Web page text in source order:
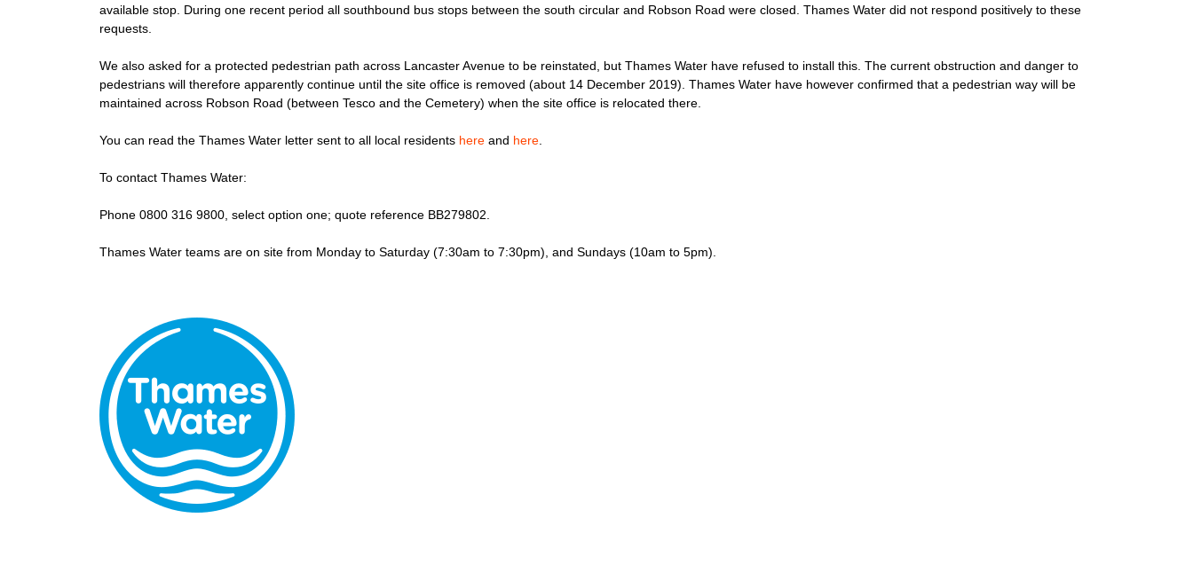
available stop. During one recent period all southbound bus stops between the south circular and Robson Road were closed. Thames Water did not respond positively to these
requests.
We also asked for a protected pedestrian path across Lancaster Avenue to be reinstated, but Thames Water have refused to install this. The current obstruction and danger to
pedestrians will therefore apparently continue until the site office is removed (about 14 December 2019). Thames Water have however confirmed that a pedestrian way will be
maintained across Robson Road (between Tesco and the Cemetery) when the site office is relocated there.
You can read the Thames Water letter sent to all local residents here and here.
To contact Thames Water:
Phone 0800 316 9800, select option one; quote reference BB279802.
Thames Water teams are on site from Monday to Saturday (7:30am to 7:30pm), and Sundays (10am to 5pm).